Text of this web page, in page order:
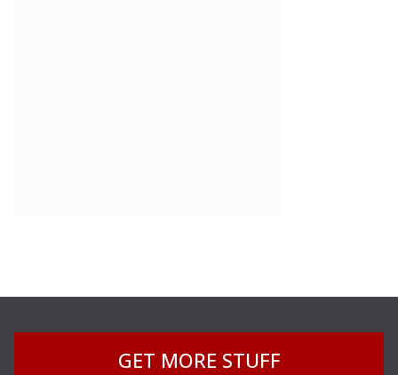
GET MORE STUFF